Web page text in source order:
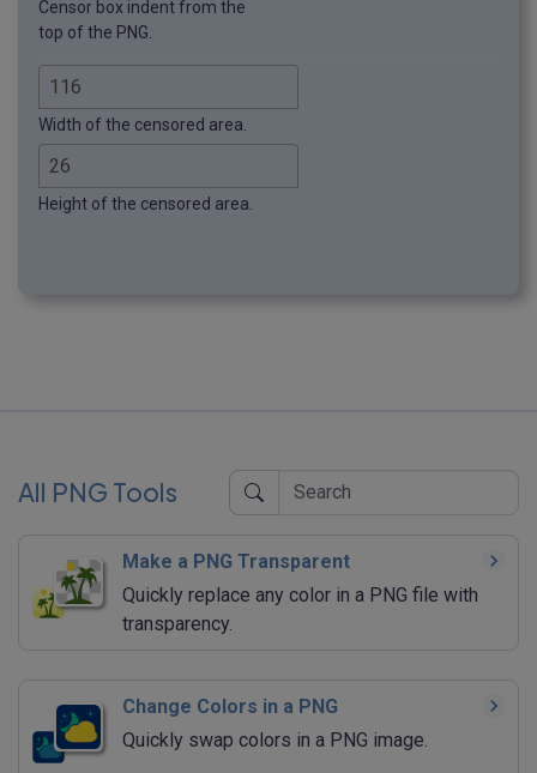
Censor box indent from the
top of the PNG.
Width of the censored area.
Height of the censored area.
All PNG Tools
Make a PNG Transparent
Quickly replace any color in a PNG file with
transparency.
Change Colors in a PNG
Quickly swap colors in a PNG image.